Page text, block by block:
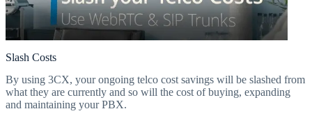
Slash Costs
By using 3CX, your ongoing telco cost savings will be slashed from
what they are currently and so will the cost of buying, expanding
and maintaining your PBX.